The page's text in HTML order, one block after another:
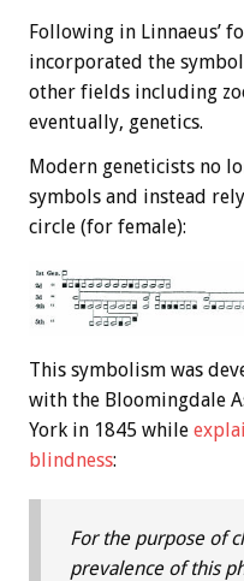
Following in Linnaeus’
incorporated the
other fields including
eventually, genetics.
Modern geneticists no
symbols and instead
circle (for female):
This symbolism was
with the Bloomingdale
York in 1845 while
blindness:
For the purpose of
prevalence of this